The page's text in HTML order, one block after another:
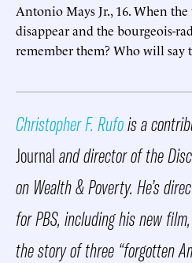
Antonio Mays Jr., 16. When
disappear and the bourgeois-
remember them? Who will say
Christopher F. Rufois a
Journaland director of the
on Wealth & Poverty. He’s
for PBS, including his new film,
the story of three “forgotten